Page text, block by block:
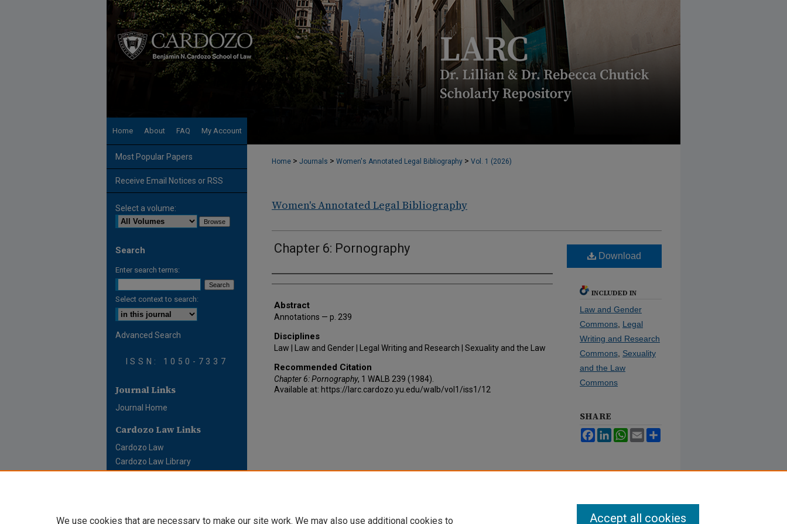
Home About FAQ My Account
Home > Journals > Women's Annotated Legal Bibliography > Vol. 1 (2026)
Women's Annotated Legal Bibliography
Chapter 6: Pornography
Authors
Abstract
Annotations — p. 239
Disciplines
Law | Law and Gender | Legal Writing and Research | Sexuality and the Law
Recommended Citation
Chapter 6: Pornography, 1 WALB 239 (1984).
Available at: https://larc.cardozo.yu.edu/walb/vol1/iss1/12
Download
INCLUDED IN
Law and Gender
Commons, Legal
Writing and Research
Commons, Sexuality
and the Law
Commons
SHARE
FacebookLinkedInWhatsApp
Email
Most Popular Papers
Receive Email Notices or RSS
Select a volume:
Search
Enter search terms:
Select context to search:
Advanced Search
ISSN: 1050-7337
Journal Links
Journal Home
Cardozo Law Links
Cardozo Law
Cardozo Law Library
We use cookies that are necessary to make our site work. We may also use additional cookies to Accept all cookies